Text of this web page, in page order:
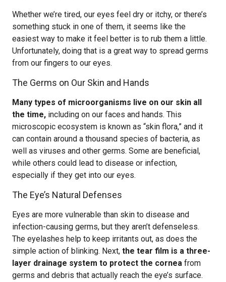
Whether we’re tired, our eyes feel dry or itchy, or there’s
something stuck in one of them, it seems like the
easiest way to make it feel better is to rub them a little.
Unfortunately, doing that is a great way to spread germs
from our fingers to our eyes.
The Germs on Our Skin and Hands
Many types of microorganisms live on our skin all
the time, including on our faces and hands. This
microscopic ecosystem is known as “skin flora,” and it
can contain around a thousand species of bacteria, as
well as viruses and other germs. Some are beneficial,
while others could lead to disease or infection,
especially if they get into our eyes.
The Eye’s Natural Defenses
Eyes are more vulnerable than skin to disease and
infection-causing germs, but they aren’t defenseless.
The eyelashes help to keep irritants out, as does the
simple action of blinking. Next, the tear film is a three-
layer drainage system to protect the cornea from
germs and debris that actually reach the eye’s surface.